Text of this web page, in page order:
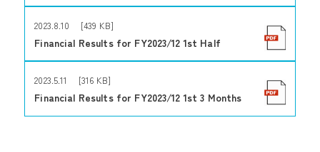
2023.8.10 [439 KB]
Financial Results for FY2023/12 1st Half
2023.5.11 [316 KB]
Financial Results for FY2023/12 1st 3 Months